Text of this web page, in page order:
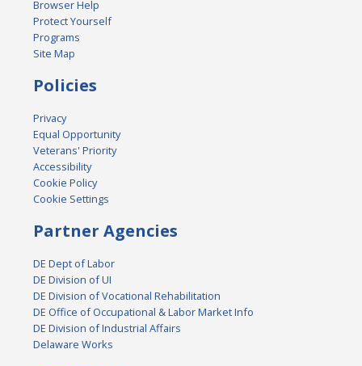
Browser Help
Protect Yourself
Programs
Site Map
Policies
Privacy
Equal Opportunity
Veterans' Priority
Accessibility
Cookie Policy
Cookie Settings
Partner Agencies
DE Dept of Labor
DE Division of UI
DE Division of Vocational Rehabilitation
DE Office of Occupational & Labor Market Info
DE Division of Industrial Affairs
Delaware Works